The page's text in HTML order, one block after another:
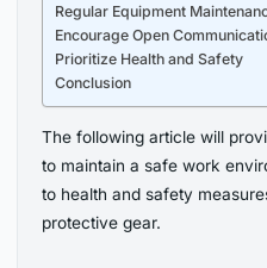
Regular Equipment
Encourage Open
Prioritize Health and Safety
Conclusion
The following article will
to maintain a safe work
to health and safety
protective gear.